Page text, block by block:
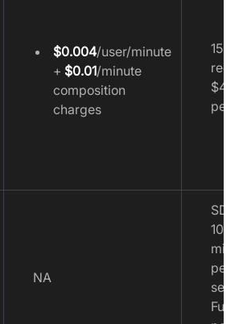
$0.004/user/minute
+ $0.01/minute
composition
charges
15
per
NA
SD:
1000
per
Full